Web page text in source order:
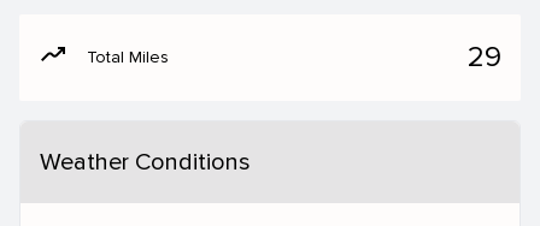
moving Total Miles 29
Weather Conditions